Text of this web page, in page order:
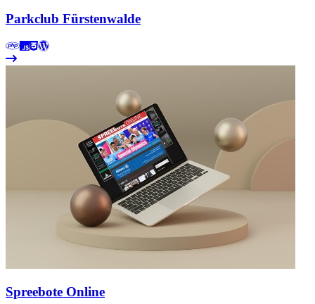
Parkclub Fürstenwalde
Spreebote Online